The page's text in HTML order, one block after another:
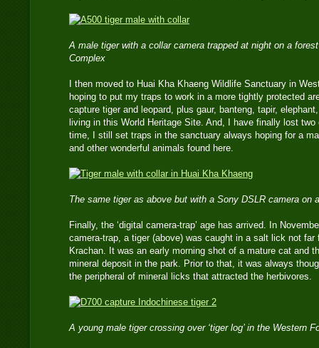
A male tiger with a collar camera trapped at night on a
Complex
I then moved to Huai Kha Khaeng Wildlife Sanctuary in
hoping to put my traps to work in a more tightly protected
capture tiger and leopard, plus gaur, banteng, tapir,
living in this World Heritage Site. And, I have finally lost
time, I still set traps in the sanctuary always hoping for a
and other wonderful animals found here.
The same tiger as above but with a Sony DSLR camera on
Finally, the ‘digital camera-trap’ age has arrived. In
camera-trap, a tiger (above) was caught in a salt lick not far
Krachan. It was an early morning shot of a mature cat and
mineral deposit in the park. Prior to that, it was always
the peripheral of mineral licks that attracted the herbivores.
A young male tiger crossing over ‘tiger log’ in the Western